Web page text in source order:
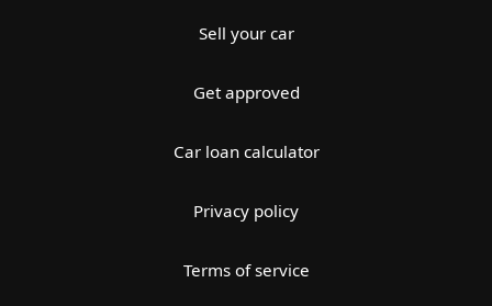
Sell your car
Get approved
Car loan calculator
Privacy policy
Terms of service